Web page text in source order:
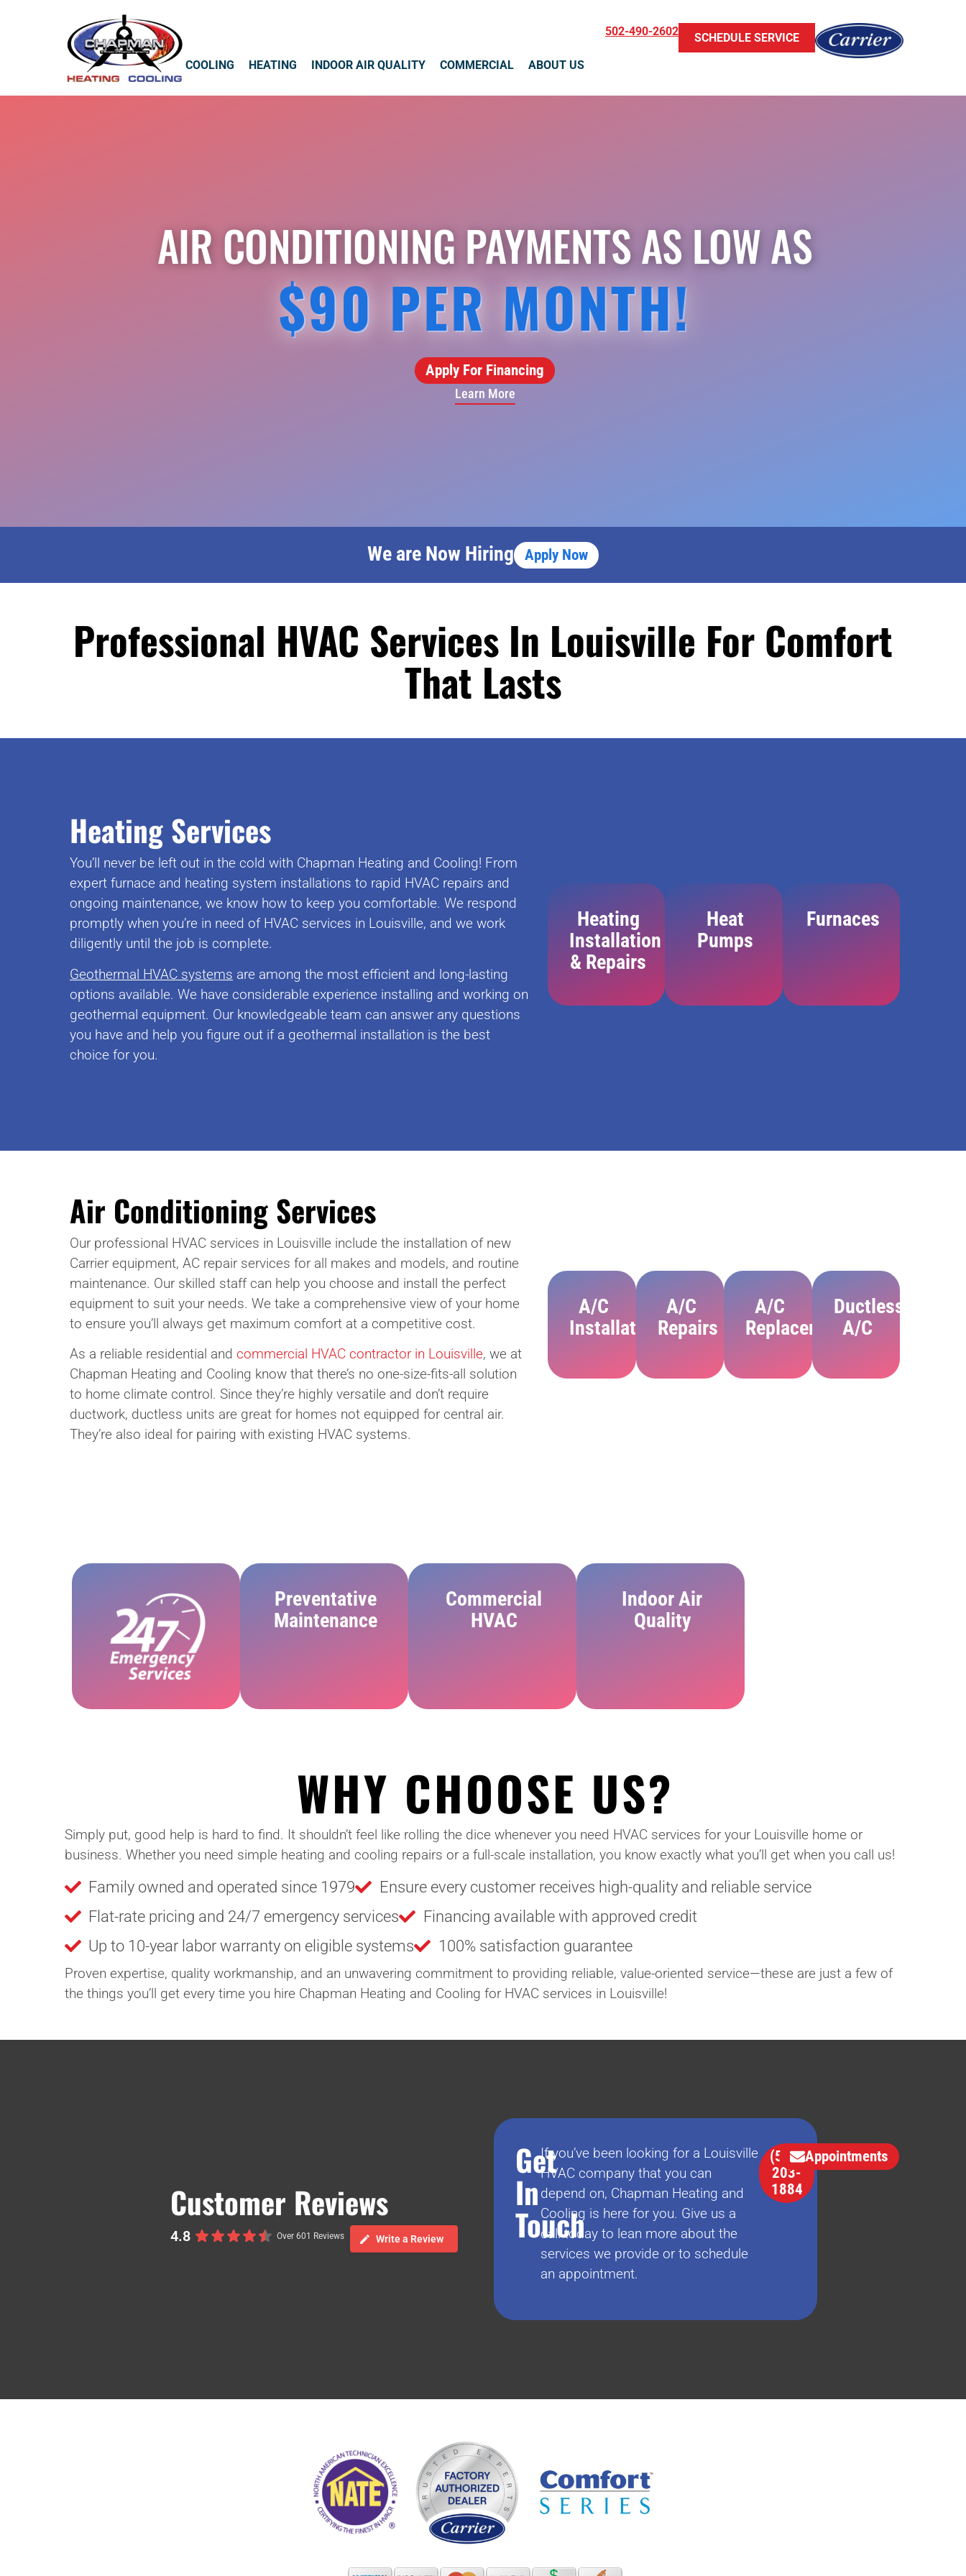
SCHEDULE SERVICE
502-490-2602
COOLING HEATING INDOOR AIR QUALITY COMMERCIAL ABOUT US
AIR CONDITIONING PAYMENTS AS LOW AS
$90 PER MONTH!
Apply For Financing
Learn More
We are Now Hiring Apply Now
Professional HVAC Services In Louisville For Comfort
That Lasts
Heating Services
You’ll never be left out in the cold with Chapman Heating and Cooling! From
expert furnace and heating system installations to rapid HVAC repairs and
ongoing maintenance, we know how to keep you comfortable. We respond
promptly when you’re in need of HVAC services in Louisville, and we work
diligently until the job is complete.
Geothermal HVAC systems are among the most efficient and long-lasting
options available. We have considerable experience installing and working on
geothermal equipment. Our knowledgeable team can answer any questions
you have and help you figure out if a geothermal installation is the best
choice for you.
Heating
Installation
& Repairs
Heat
Pumps
Furnaces
Air Conditioning Services
Our professional HVAC services in Louisville include the installation of new
Carrier equipment, AC repair services for all makes and models, and routine
maintenance. Our skilled staff can help you choose and install the perfect
equipment to suit your needs. We take a comprehensive view of your home
to ensure you’ll always get maximum comfort at a competitive cost.
As a reliable residential and commercial HVAC contractor in Louisville, we at
Chapman Heating and Cooling know that there’s no one-size-fits-all solution
to home climate control. Since they’re highly versatile and don’t require
ductwork, ductless units are great for homes not equipped for central air.
They’re also ideal for pairing with existing HVAC systems.
A/C
Installation
A/C
Repairs
A/C
Replacement
Ductless
A/C
Preventative
Maintenance
Commercial
HVAC
Indoor Air
Quality
WHY CHOOSE US?
Simply put, good help is hard to find. It shouldn’t feel like rolling the dice whenever you need HVAC services for your Louisville home or
business. Whether you need simple heating and cooling repairs or a full-scale installation, you know exactly what you’ll get when you call us!
Family owned and operated since 1979
Ensure every customer receives high-quality and reliable service
Flat-rate pricing and 24/7 emergency services
Financing available with approved credit
Up to 10-year labor warranty on eligible systems
100% satisfaction guarantee
Proven expertise, quality workmanship, and an unwavering commitment to providing reliable, value-oriented service—these are just a few of
the things you’ll get every time you hire Chapman Heating and Cooling for HVAC services in Louisville!
Customer Reviews
4.8 Over 601 Reviews Write a Review
Get
In
Touch
If you’ve been looking for a Louisville
HVAC company that you can
depend on, Chapman Heating and
Cooling is here for you. Give us a
call today to lean more about the
services we provide or to schedule
an appointment.
(502)
203-
1884
Appointments